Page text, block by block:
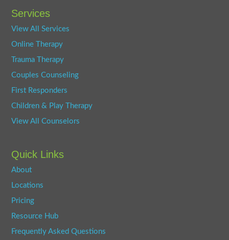
Services
View All Services
Online Therapy
Trauma Therapy
Couples Counseling
First Responders
Children & Play Therapy
View All Counselors
Quick Links
About
Locations
Pricing
Resource Hub
Frequently Asked Questions